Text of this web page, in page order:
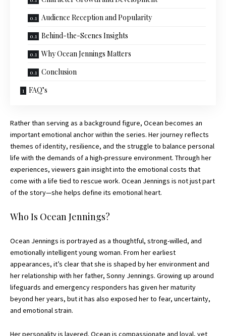
Audience Reception and Popularity
Behind-the-Scenes Insights
Why Ocean Jennings Matters
Conclusion
FAQ’s
Rather than serving as a background figure, Ocean becomes an
important emotional anchor within the series. Her journey reflects
themes of identity, resilience, and the struggle to balance personal
life with the demands of a high-pressure environment. Through her
experiences, viewers gain insight into the emotional costs that
come with a life tied to rescue work. Ocean Jennings is not just part
of the story—she helps define its emotional heart.
Who Is Ocean Jennings?
Ocean Jennings is portrayed as a thoughtful, strong-willed, and
emotionally intelligent young woman. From her earliest
appearances, it’s clear that she is shaped by her environment and
her relationship with her father, Sonny Jennings. Growing up around
lifeguards and emergency responders has given her maturity
beyond her years, but it has also exposed her to fear, uncertainty,
and emotional strain.
Her personality is layered. Ocean is compassionate and loyal, yet